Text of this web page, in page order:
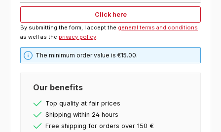
Click here
By submitting the form, I accept the general terms and conditions
as well as the privacy policy
The minimum order value is €15.00.
Our benefits
Top quality at fair prices
Shipping within 24 hours
Free shipping for orders over 150 €